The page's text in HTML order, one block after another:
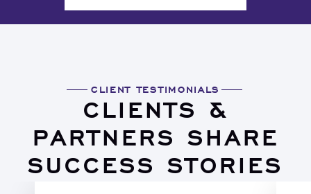
CLIENT TESTIMONIALS
CLIENTS &
PARTNERS SHARE
SUCCESS STORIES